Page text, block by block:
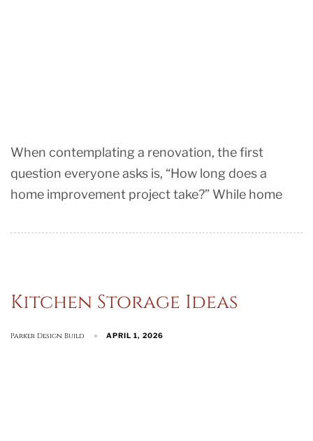
When contemplating a renovation, the first
question everyone asks is, “How long does a
home improvement project take?” While home
Kitchen Storage Ideas
Parker Design Build APRIL 1, 2026